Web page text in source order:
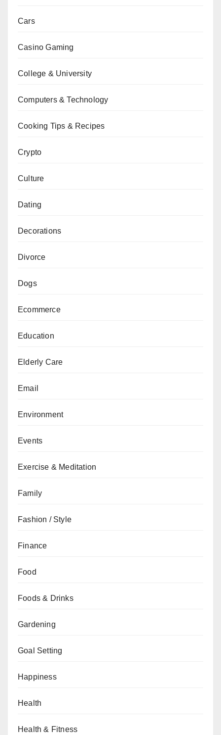
Cars
Casino Gaming
College & University
Computers & Technology
Cooking Tips & Recipes
Crypto
Culture
Dating
Decorations
Divorce
Dogs
Ecommerce
Education
Elderly Care
Email
Environment
Events
Exercise & Meditation
Family
Fashion / Style
Finance
Food
Foods & Drinks
Gardening
Goal Setting
Happiness
Health
Health & Fitness